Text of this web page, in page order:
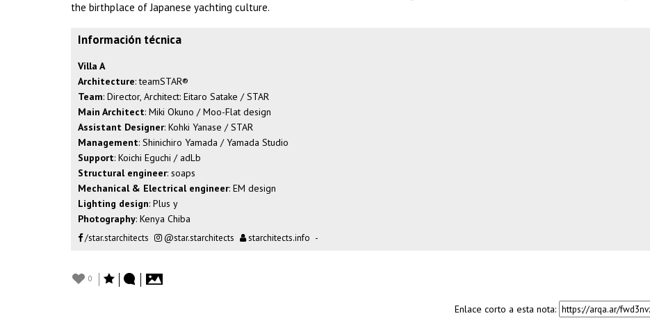
the birthplace of Japanese yachting culture.
Información técnica
Villa A
Architecture: teamSTAR®︎
Team: Director, Architect: Eitaro Satake / STAR
Main Architect: Miki Okuno / Moo-Flat design
Assistant Designer: Kohki Yanase / STAR
Management: Shinichiro Yamada / Yamada Studio
Support: Koichi Eguchi / adLb
Structural engineer: soaps
Mechanical & Electrical engineer: EM design
Lighting design: Plus y
Photography: Kenya Chiba
/star.starchitects @star.starchitects starchitects.info -
0
Enlace corto a esta nota: